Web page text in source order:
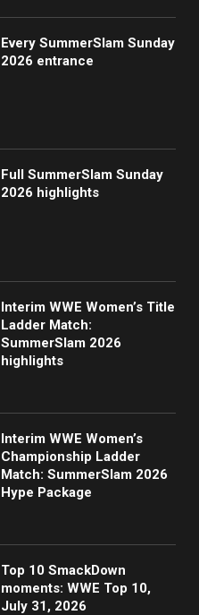
Every SummerSlam Sunday
2026 entrance
Full SummerSlam Sunday
2026 highlights
Interim WWE Women’s Title
Ladder Match:
SummerSlam 2026
highlights
Interim WWE Women’s
Championship Ladder
Match: SummerSlam 2026
Hype Package
Top 10 SmackDown
moments: WWE Top 10,
July 31, 2026